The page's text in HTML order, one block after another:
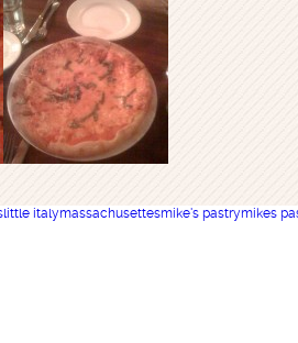
little italymassachusettesmike's pastrymikes